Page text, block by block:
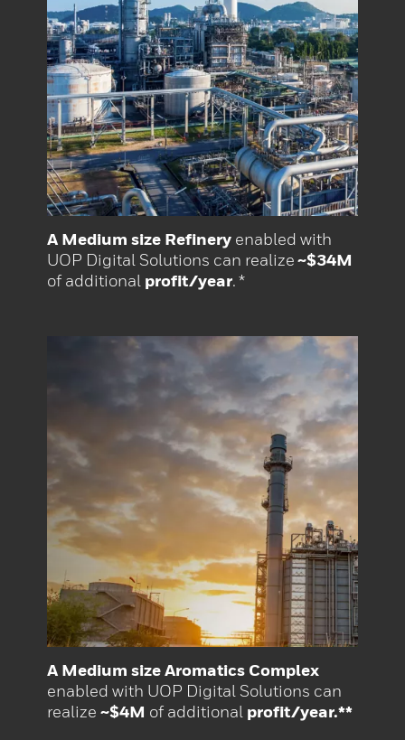
A Medium size Refinery enabled with
UOP Digital Solutions can realize~$34M
of additional profit/year. *
A Medium size Aromatics Complex
enabled with UOP Digital Solutions can
realize~$4M of additional profit/year.**